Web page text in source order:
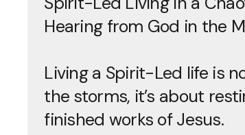
Hearing from God in the
Living a Spirit-Led life is
the storms, it’s about
finished works of Jesus.